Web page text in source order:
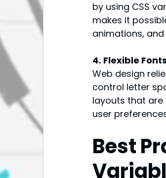
by using CSS
makes it
animations,
4. Flexible Fonts
Web design
control letter
layouts that
user
Best